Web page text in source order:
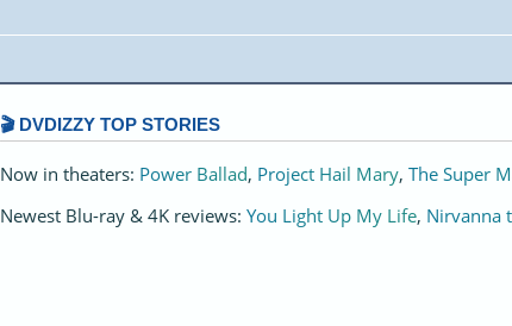
🎬 DVDIZZY TOP STORIES️️
Now in theaters: Power Ballad, Project Hail Mary, The Super
Newest Blu-ray & 4K reviews: You Light Up My Life, Nirvanna